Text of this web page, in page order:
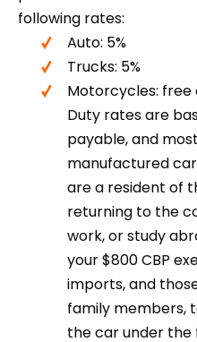
following rates:
Auto: 5%
Trucks: 5%
Motorcycles: free
Duty rates are
payable, and
manufactured
are a resident of
returning to the
work, or study
your $800 CBP
imports, and
family members,
the car under the